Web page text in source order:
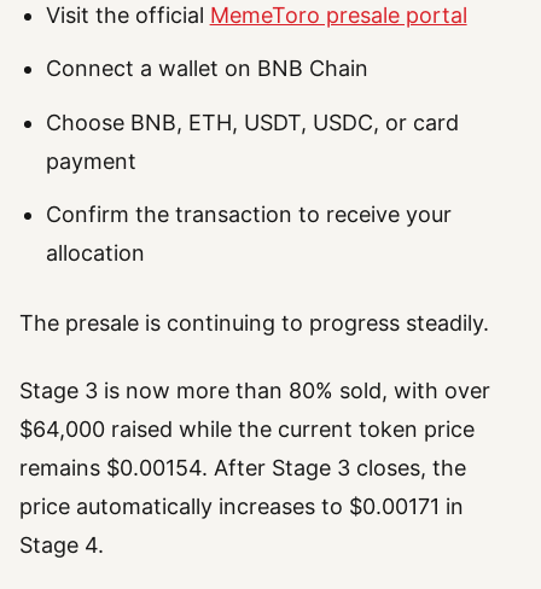
Visit the official MemeToro presale portal
Connect a wallet on BNB Chain
Choose BNB, ETH, USDT, USDC, or card
payment
Confirm the transaction to receive your
allocation
The presale is continuing to progress steadily.
Stage 3 is now more than 80% sold, with over
$64,000 raised while the current token price
remains $0.00154. After Stage 3 closes, the
price automatically increases to $0.00171 in
Stage 4.